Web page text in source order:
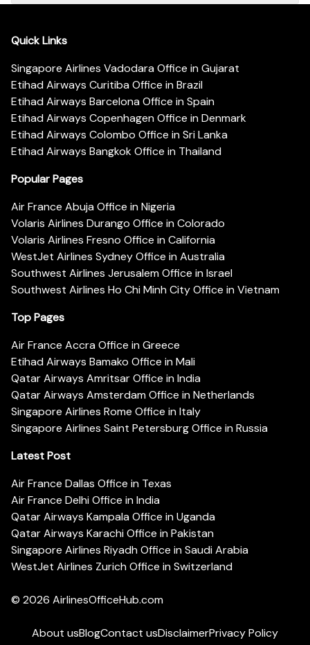
Quick Links
Singapore Airlines Vadodara Office in Gujarat
Etihad Airways Curitiba Office in Brazil
Etihad Airways Barcelona Office in Spain
Etihad Airways Copenhagen Office in Denmark
Etihad Airways Colombo Office in Sri Lanka
Etihad Airways Bangkok Office in Thailand
Popular Pages
Air France Abuja Office in Nigeria
Volaris Airlines Durango Office in Colorado
Volaris Airlines Fresno Office in California
WestJet Airlines Sydney Office in Australia
Southwest Airlines Jerusalem Office in Israel
Southwest Airlines Ho Chi Minh City Office in Vietnam
Top Pages
Air France Accra Office in Greece
Etihad Airways Bamako Office in Mali
Qatar Airways Amritsar Office in India
Qatar Airways Amsterdam Office in Netherlands
Singapore Airlines Rome Office in Italy
Singapore Airlines Saint Petersburg Office in Russia
Latest Post
Air France Dallas Office in Texas
Air France Delhi Office in India
Qatar Airways Kampala Office in Uganda
Qatar Airways Karachi Office in Pakistan
Singapore Airlines Riyadh Office in Saudi Arabia
WestJet Airlines Zurich Office in Switzerland
© 2026 AirlinesOfficeHub.com
About usBlogContact usDisclaimerPrivacy Policy